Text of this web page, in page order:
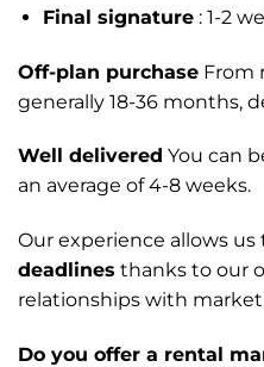
Final signature: 1-2
Off-plan purchase From
generally 18-36 months,
Well delivered You can
an average of 4-8 weeks.
Our experience allows us
deadlines thanks to our
relationships with market
Do you offer a rental